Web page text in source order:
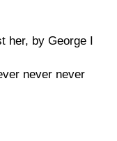
her, by George I
never never